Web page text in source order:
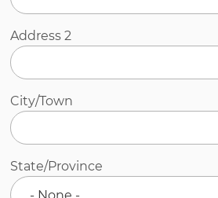
Address 2
City/Town
State/Province